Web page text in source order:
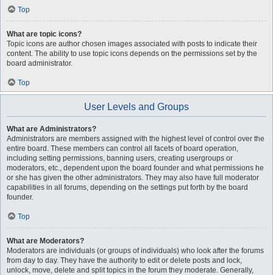
Top
What are topic icons?
Topic icons are author chosen images associated with posts to indicate their
content. The ability to use topic icons depends on the permissions set by the
board administrator.
Top
User Levels and Groups
What are Administrators?
Administrators are members assigned with the highest level of control over the
entire board. These members can control all facets of board operation,
including setting permissions, banning users, creating usergroups or
moderators, etc., dependent upon the board founder and what permissions he
or she has given the other administrators. They may also have full moderator
capabilities in all forums, depending on the settings put forth by the board
founder.
Top
What are Moderators?
Moderators are individuals (or groups of individuals) who look after the forums
from day to day. They have the authority to edit or delete posts and lock,
unlock, move, delete and split topics in the forum they moderate. Generally,